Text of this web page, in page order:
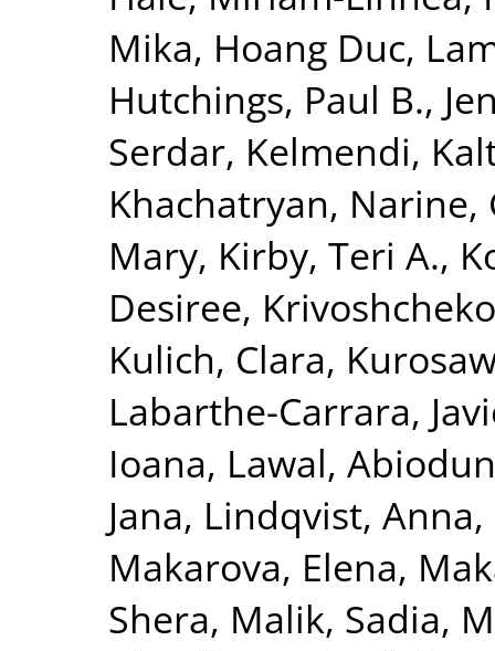
Mika, Hoang Duc,
Hutchings, Paul B.,
Serdar, Kelmendi,
Khachatryan, Narine,
Mary, Kirby, Teri A.,
Desiree,
Kulich, Clara,
Labarthe-Carrara,
Ioana, Lawal,
Jana, Lindqvist, Anna,
Makarova, Elena,
Shera, Malik, Sadia,